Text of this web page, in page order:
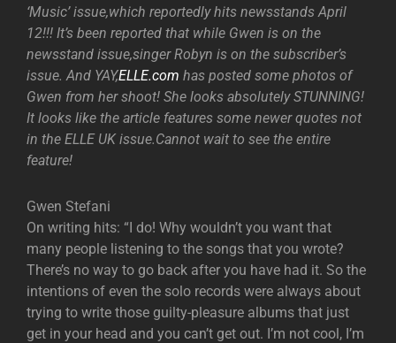
‘Music’ issue,which reportedly hits newsstands April
12!!! It’s been reported that while Gwen is on the
newsstand issue,singer Robyn is on the subscriber’s
issue. And YAY,ELLE.com has posted some photos of
Gwen from her shoot! She looks absolutely STUNNING!
It looks like the article features some newer quotes not
in the ELLE UK issue.Cannot wait to see the entire
feature!
Gwen Stefani
On writing hits: “I do! Why wouldn’t you want that
many people listening to the songs that you wrote?
There’s no way to go back after you have had it. So the
intentions of even the solo records were always about
trying to write those guilty-pleasure albums that just
get in your head and you can’t get out. I’m not cool, I’m